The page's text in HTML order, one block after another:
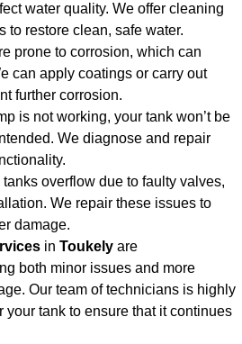
water quality. We offer cleaning
to restore clean, safe water.
prone to corrosion, which can
can apply coatings or carry out
further corrosion.
is not working, your tank won’t be
We diagnose and repair
tanks overflow due to faulty valves,
We repair these issues to
damage.
in Toukely are
both minor issues and more
Our team of technicians is highly
tank to ensure that it continues